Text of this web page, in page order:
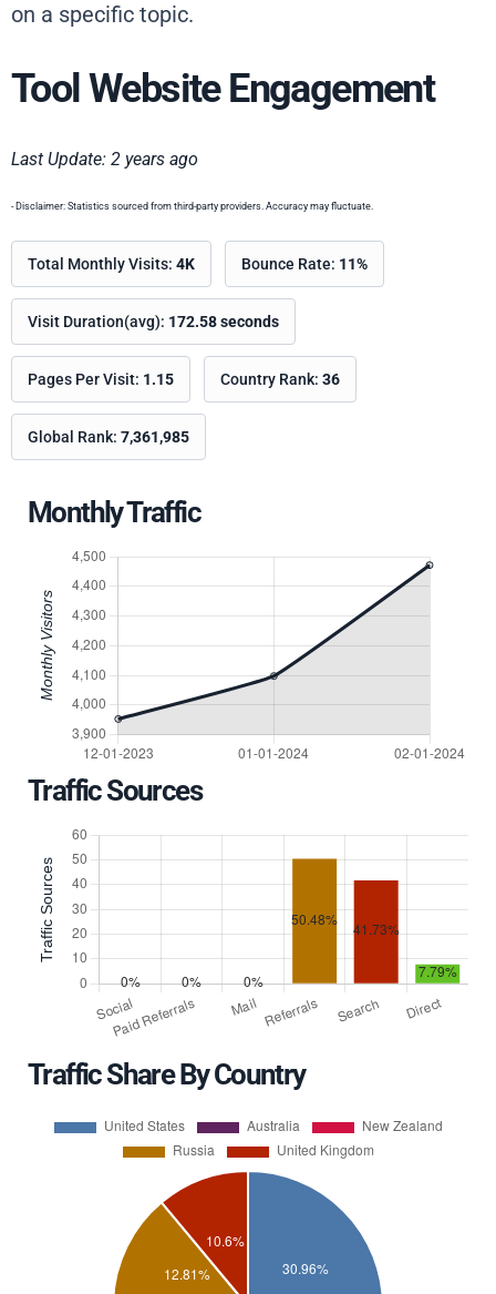
on a specific topic.
Tool Website Engagement
Last Update: 2 years ago
- Disclaimer: Statistics sourced from third-party providers. Accuracy may fluctuate.
Total Monthly Visits: 4K Bounce Rate: 11%
Visit Duration(avg): 172.58 seconds
Pages Per Visit: 1.15 Country Rank: 36
Global Rank: 7,361,985
Monthly Traffic
Traffic Sources
Traffic Share By Country